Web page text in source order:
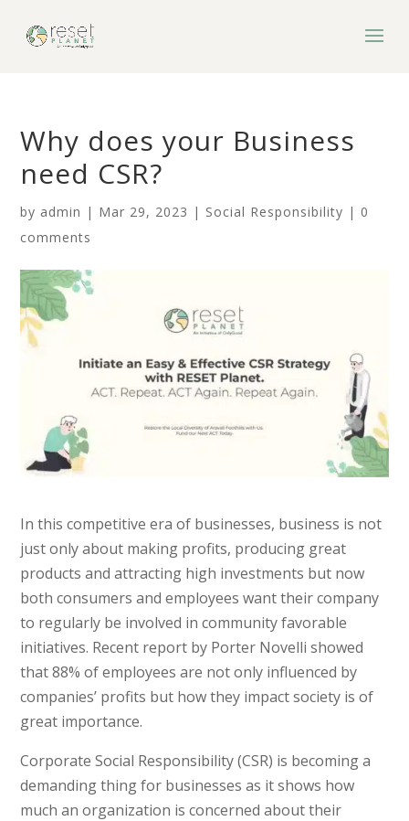
Why does your Business
need CSR?
by admin | Mar 29, 2023 | Social Responsibility | 0
comments
In this competitive era of businesses, business is not
just only about making profits, producing great
products and attracting high investments but now
both consumers and employees want their company
to regularly be involved in community favorable
initiatives. Recent report by Porter Novelli showed
that 88% of employees are not only influenced by
companies’ profits but how they impact society is of
great importance.
Corporate Social Responsibility (CSR) is becoming a
demanding thing for businesses as it shows how
much an organization is concerned about their